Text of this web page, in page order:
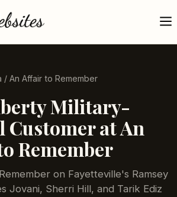
/ An Affair to Remember
Military-
Customer at An
Remember
on Fayetteville's Ramsey
Jovani, Sherri Hill, and Tarik Ediz